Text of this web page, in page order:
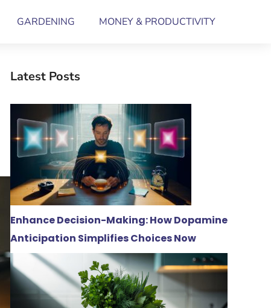
GARDENING MONEY & PRODUCTIVITY
Latest Posts
Enhance Decision-Making: How Dopamine
Anticipation Simplifies Choices Now